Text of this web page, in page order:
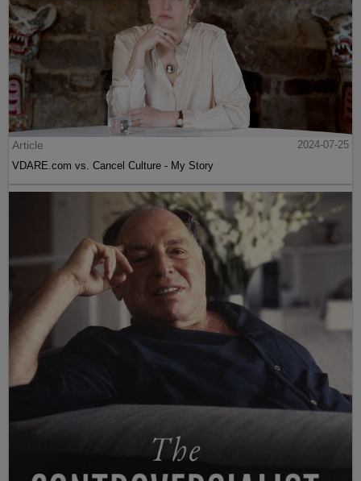
Article
2024-07-25
VDARE.com vs. Cancel Culture - My Story